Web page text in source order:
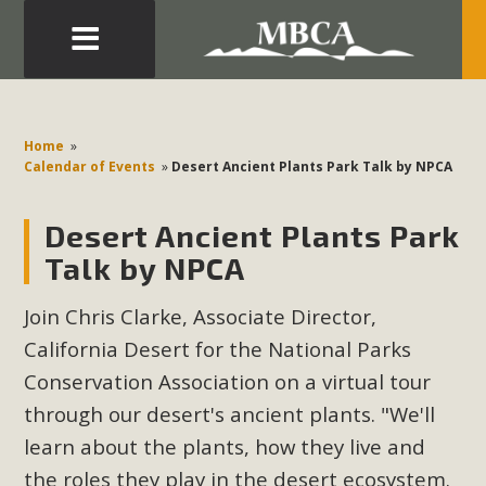
Home »
Calendar of Events » Desert Ancient Plants Park Talk by NPCA
Desert Ancient Plants Park
Talk by NPCA
Join Chris Clarke, Associate Director,
California Desert for the National Parks
Conservation Association on a virtual tour
through our desert's ancient plants. "We'll
learn about the plants, how they live and
the roles they play in the desert ecosystem.
Development in the Morongo Basin ATTEND the Appeal
of Mercury Dry Camp Project on August 4 Renewable
Environmental Protections Attacks on California
Environmental Quality Act Good News! Balcony Solar
Advances in California Climate Stewards at University of
California Riverside Palm Desert Voluteer to support MBCA
in our Adopt-a-Highway
Read More
MBCA Comments on Pipes Canyon